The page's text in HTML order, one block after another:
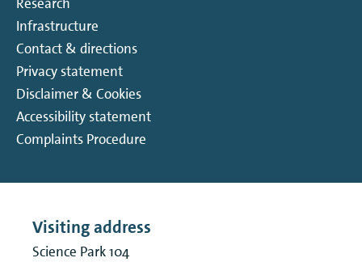
Infrastructure
Contact & directions
Privacy statement
Disclaimer & Cookies
Accessibility statement
Complaints Procedure
Visiting address
Science Park 104